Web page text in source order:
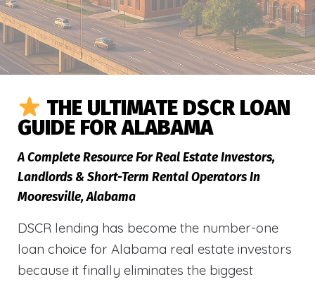
THE ULTIMATE DSCR LOAN
GUIDE FOR ALABAMA
A Complete Resource For Real Estate Investors,
Landlords & Short-Term Rental Operators In
Mooresville, Alabama
DSCR lending has become the number-one
loan choice for Alabama real estate investors
because it finally eliminates the biggest